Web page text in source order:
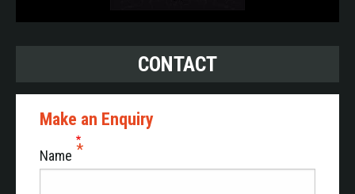
CONTACT
Make an Enquiry
Name